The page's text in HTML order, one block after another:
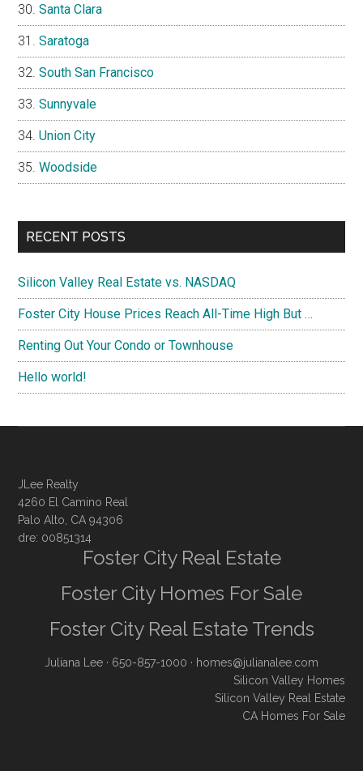
Santa Clara
Saratoga
South San Francisco
Sunnyvale
Union City
Woodside
RECENT POSTS
Silicon Valley Real Estate vs. NASDAQ
Foster City House Prices Reach All-Time High But …
Renting Out Your Condo or Townhouse
Hello world!
JLee Realty
4260 El Camino Real
Palo Alto, CA 94306
dre: 00851314
Foster City Real Estate
Foster City Homes For Sale
Foster City Real Estate Trends
Juliana Lee · 650-857-1000 · homes@julianalee.com
Silicon Valley Homes
Silicon Valley Real Estate
CA Homes For Sale